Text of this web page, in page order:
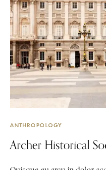
ANTHROPOLOGY
Archer Historical